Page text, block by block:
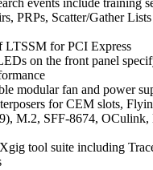
events include training
PRPs, Scatter/Gather
LTSSM for PCI Express
on the front panel
modular fan and power
for CEM slots,
M.2, SFF-8674, OCulink,
tool suite including